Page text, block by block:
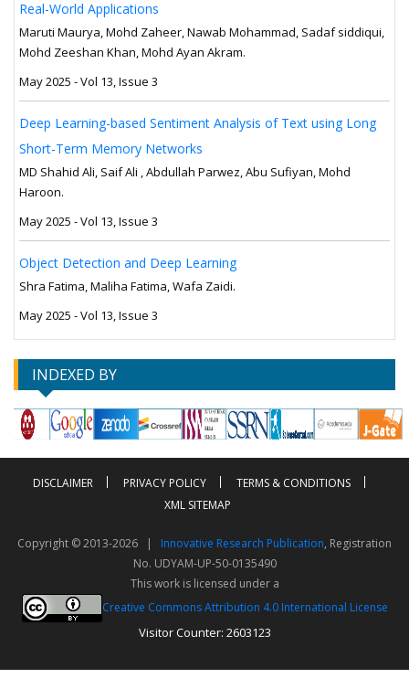
Real-World Applications
Maruti Maurya, Mohd Zaheer, Nawab Mohammad, Sadaf siddiqui,
Mohd Zeeshan Khan, Mohd Ayan Akram.
May 2025 - Vol 13, Issue 3
Deep Learning-based Sentiment Analysis of Text using Long
Short-Term Memory Networks
MD Shahid Ali, Saif Ali , Abdullah Parwez, Abu Sufiyan, Mohd
Haroon.
May 2025 - Vol 13, Issue 3
Object Detection and Deep Learning
Shra Fatima, Maliha Fatima, Wafa Zaidi.
May 2025 - Vol 13, Issue 3
INDEXED BY
DISCLAIMER PRIVACY POLICY
TERMS & CONDITIONS
XML SITEMAP
Copyright © 2013-2026 | Innovative Research Publication, Registration
No. UDYAM-UP-50-0135490
This work is licensed under a
Creative Commons Attribution 4.0 International License
Visitor Counter: 2603123